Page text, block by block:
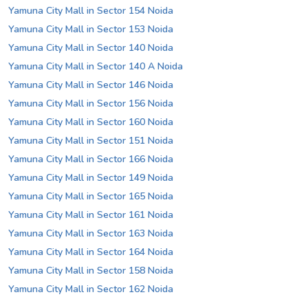
Yamuna City Mall in Sector 154 Noida
Yamuna City Mall in Sector 153 Noida
Yamuna City Mall in Sector 140 Noida
Yamuna City Mall in Sector 140 A Noida
Yamuna City Mall in Sector 146 Noida
Yamuna City Mall in Sector 156 Noida
Yamuna City Mall in Sector 160 Noida
Yamuna City Mall in Sector 151 Noida
Yamuna City Mall in Sector 166 Noida
Yamuna City Mall in Sector 149 Noida
Yamuna City Mall in Sector 165 Noida
Yamuna City Mall in Sector 161 Noida
Yamuna City Mall in Sector 163 Noida
Yamuna City Mall in Sector 164 Noida
Yamuna City Mall in Sector 158 Noida
Yamuna City Mall in Sector 162 Noida